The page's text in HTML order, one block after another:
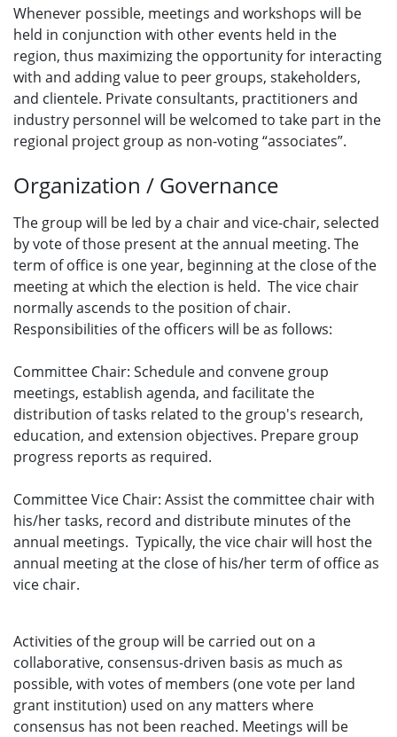
Whenever possible, meetings and workshops will be
held in conjunction with other events held in the
region, thus maximizing the opportunity for interacting
with and adding value to peer groups, stakeholders,
and clientele. Private consultants, practitioners and
industry personnel will be welcomed to take part in the
regional project group as non-voting “associates”.
Organization / Governance
The group will be led by a chair and vice-chair, selected
by vote of those present at the annual meeting. The
term of office is one year, beginning at the close of the
meeting at which the election is held. The vice chair
normally ascends to the position of chair.
Responsibilities of the officers will be as follows:
Committee Chair: Schedule and convene group
meetings, establish agenda, and facilitate the
distribution of tasks related to the group's research,
education, and extension objectives. Prepare group
progress reports as required.
Committee Vice Chair: Assist the committee chair with
his/her tasks, record and distribute minutes of the
annual meetings. Typically, the vice chair will host the
annual meeting at the close of his/her term of office as
vice chair.
Activities of the group will be carried out on a
collaborative, consensus-driven basis as much as
possible, with votes of members (one vote per land
grant institution) used on any matters where
consensus has not been reached. Meetings will be